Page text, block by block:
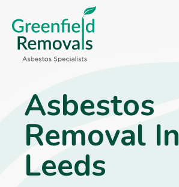
Asbestos
Removal In
Leeds